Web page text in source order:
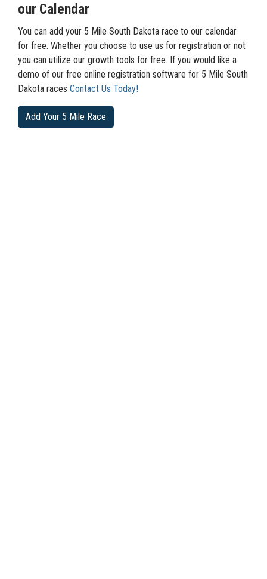
our Calendar
You can add your 5 Mile South Dakota race to our calendar
for free. Whether you choose to use us for registration or not
you can utilize our growth tools for free. If you would like a
demo of our free online registration software for 5 Mile South
Dakota races Contact Us Today!
Add Your 5 Mile Race